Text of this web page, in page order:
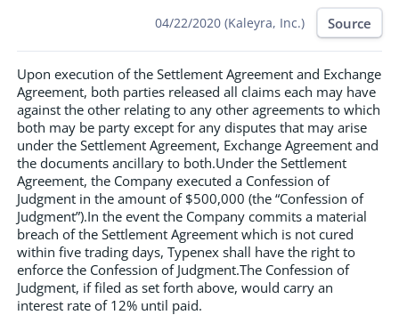
04/22/2020 (Kaleyra, Inc.) Source
Upon execution of the Settlement Agreement and Exchange
Agreement, both parties released all claims each may have
against the other relating to any other agreements to which
both may be party except for any disputes that may arise
under the Settlement Agreement, Exchange Agreement and
the documents ancillary to both.Under the Settlement
Agreement, the Company executed a Confession of
Judgment in the amount of $500,000 (the “Confession of
Judgment”).In the event the Company commits a material
breach of the Settlement Agreement which is not cured
within five trading days, Typenex shall have the right to
enforce the Confession of Judgment.The Confession of
Judgment, if filed as set forth above, would carry an
interest rate of 12% until paid.